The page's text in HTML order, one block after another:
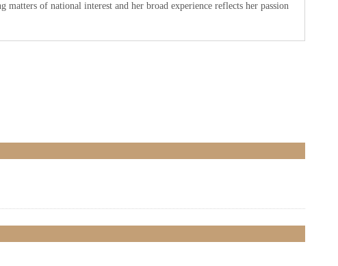
matters of national interest and her broad experience reflects her passion